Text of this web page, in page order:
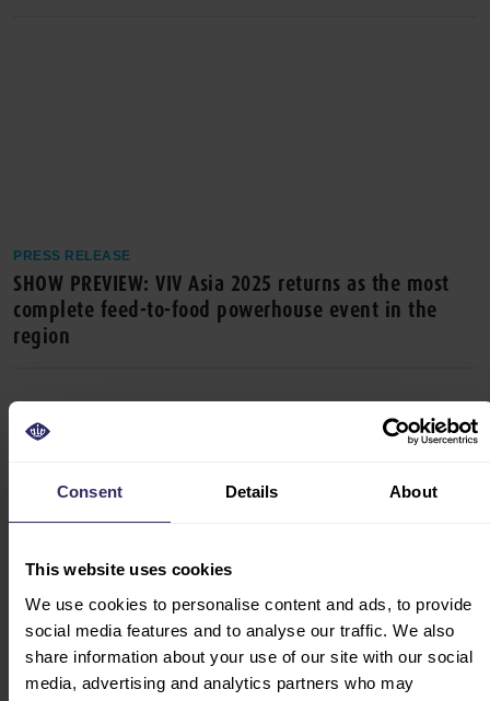
Consent Details About
This website uses cookies
We use cookies to personalise content and ads, to provide
social media features and to analyse our traffic. We also
share information about your use of our site with our social
media, advertising and analytics partners who may
PRESS RELEASE
SHOW PREVIEW: VIV Asia 2025 returns as the most
complete feed-to-food powerhouse event in the
region
PRESS RELEASE
VIV Asia 2025 sets the stage for discussions on
animal health, sustainable food production,
alternative proteins and more